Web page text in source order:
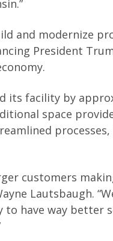
and modernize
President
its facility by
space
customers
Lautsbaugh.
have way